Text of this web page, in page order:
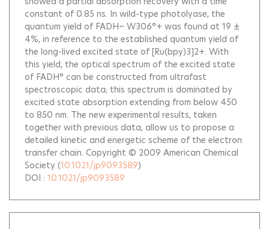
constant of 0.85 ns. In wild-type photolyase, the
quantum yield of FADH− W306°+ was found at 19 ±
4%, in reference to the established quantum yield of
the long-lived excited state of [Ru(bpy)3]2+. With
this yield, the optical spectrum of the excited state
of FADH° can be constructed from ultrafast
spectroscopic data; this spectrum is dominated by
excited state absorption extending from below 450
to 850 nm. The new experimental results, taken
together with previous data, allow us to propose a
detailed kinetic and energetic scheme of the electron
transfer chain. Copyright © 2009 American Chemical
Society (10.1021/jp9093589)
DOI : 10.1021/jp9093589